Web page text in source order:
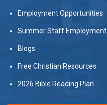
Employment Opportunities
Summer Staff Employment
Blogs
Free Christian Resources
2026 Bible Reading Plan